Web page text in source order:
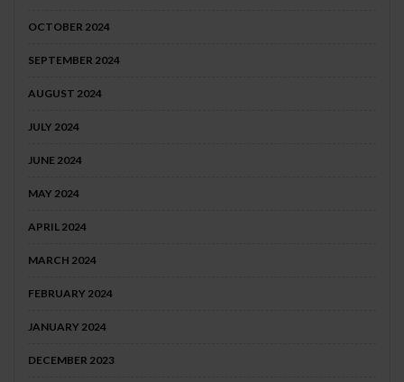
OCTOBER 2024
SEPTEMBER 2024
AUGUST 2024
JULY 2024
JUNE 2024
MAY 2024
APRIL 2024
MARCH 2024
FEBRUARY 2024
JANUARY 2024
DECEMBER 2023